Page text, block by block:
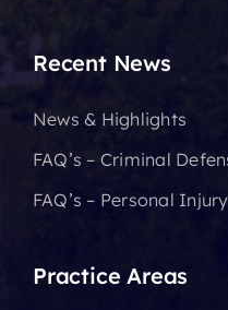
Recent News
News & Highlights
FAQ’s – Criminal
FAQ’s – Personal Injury
Practice Areas